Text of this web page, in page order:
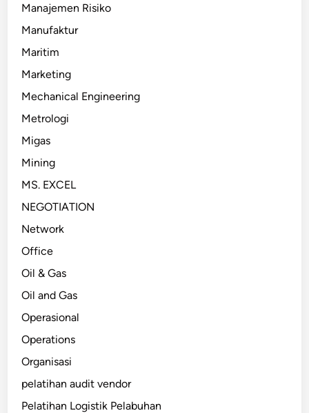
Manajemen Risiko
Manufaktur
Maritim
Marketing
Mechanical Engineering
Metrologi
Migas
Mining
MS. EXCEL
NEGOTIATION
Network
Office
Oil & Gas
Oil and Gas
Operasional
Operations
Organisasi
pelatihan audit vendor
Pelatihan Logistik Pelabuhan